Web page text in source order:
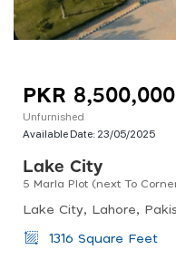
PKR 8,500,000
Unfurnished
Available Date: 23/05/2025
Lake City
1316 Square Feet